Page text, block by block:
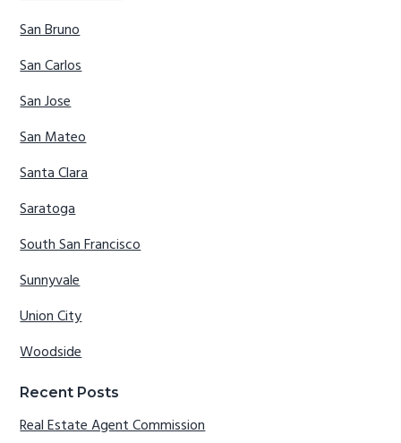
San Bruno
San Carlos
San Jose
San Mateo
Santa Clara
Saratoga
South San Francisco
Sunnyvale
Union City
Woodside
Recent Posts
Real Estate Agent Commission